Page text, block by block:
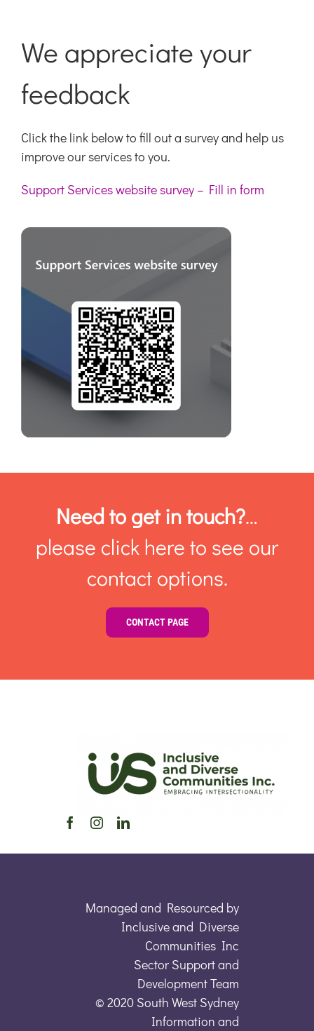
We appreciate your
feedback
Click the link below to fill out a survey and help us
improve our services to you.
Support Services website survey – Fill in form
Need to get in touch?…
please click here to see our
contact options.
CONTACT PAGE
Managed and Resourced by
Inclusive and Diverse
Communities Inc
Sector Support and
Development Team
© 2020 South West Sydney
Information and